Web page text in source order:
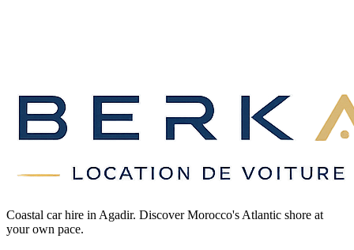
Coastal car hire in Agadir. Discover Morocco's Atlantic shore at
your own pace.